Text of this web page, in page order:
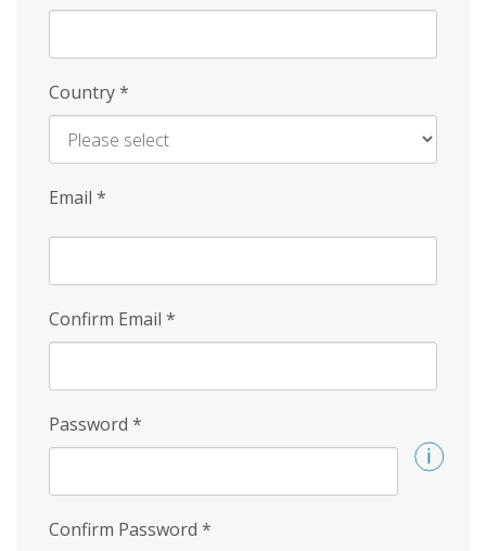
Country*
Email *
Confirm Email *
Password *
Confirm Password *